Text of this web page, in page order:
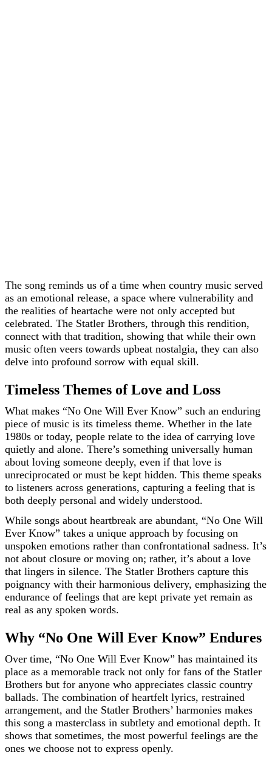
The song reminds us of a time when country music served
as an emotional release, a space where vulnerability and
the realities of heartache were not only accepted but
celebrated. The Statler Brothers, through this rendition,
connect with that tradition, showing that while their own
music often veers towards upbeat nostalgia, they can also
delve into profound sorrow with equal skill.
Timeless Themes of Love and Loss
What makes “No One Will Ever Know” such an enduring
piece of music is its timeless theme. Whether in the late
1980s or today, people relate to the idea of carrying love
quietly and alone. There’s something universally human
about loving someone deeply, even if that love is
unreciprocated or must be kept hidden. This theme speaks
to listeners across generations, capturing a feeling that is
both deeply personal and widely understood.
While songs about heartbreak are abundant, “No One Will
Ever Know” takes a unique approach by focusing on
unspoken emotions rather than confrontational sadness. It’s
not about closure or moving on; rather, it’s about a love
that lingers in silence. The Statler Brothers capture this
poignancy with their harmonious delivery, emphasizing the
endurance of feelings that are kept private yet remain as
real as any spoken words.
Why “No One Will Ever Know” Endures
Over time, “No One Will Ever Know” has maintained its
place as a memorable track not only for fans of the Statler
Brothers but for anyone who appreciates classic country
ballads. The combination of heartfelt lyrics, restrained
arrangement, and the Statler Brothers’ harmonies makes
this song a masterclass in subtlety and emotional depth. It
shows that sometimes, the most powerful feelings are the
ones we choose not to express openly.